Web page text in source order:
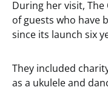
During her visit,
of guests who have
since its launch six
They included
as a ukulele and